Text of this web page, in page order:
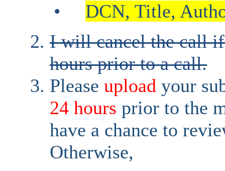
•
DCN, Title,
I will cancel the call if
hours prior to a call.
Please upload your
24 hours prior to the
have a chance to
Otherwise,